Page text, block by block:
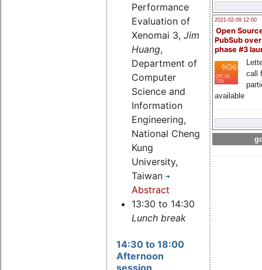
2021-02-09 12:00
Open
PubSub
phase #3
call
available
Performance
Evaluation of
Xenomai 3, Jim
Huang,
Department of
Computer
Science and
Information
Engineering,
National Cheng
Kung
University,
Taiwan
Abstract
13:30 to 14:30
Lunch break
14:30 to 18:00
Afternoon
session